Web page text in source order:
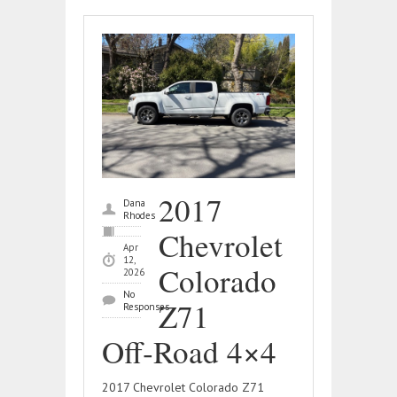
Dana
Rhodes
Apr
12,
2026
No
Responses
2017
Chevrolet
Colorado
Z71
Off‑Road 4×4
2017 Chevrolet Colorado Z71